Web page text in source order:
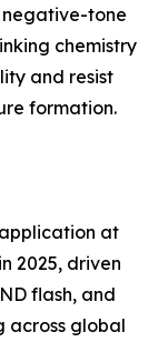
negative-tone
chemistry
and resist
formation.
at
2025, driven
flash, and
across global